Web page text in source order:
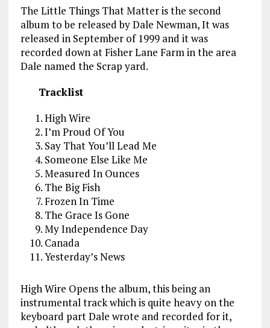
The Little Things That Matter is the second
album to be released by Dale Newman, It was
released in September of 1999 and it was
recorded down at Fisher Lane Farm in the area
Dale named the Scrap yard.
Tracklist
High Wire
I’m Proud Of You
Say That You’ll Lead Me
Someone Else Like Me
Measured In Ounces
The Big Fish
Frozen In Time
The Grace Is Gone
My Independence Day
Canada
Yesterday’s News
High Wire Opens the album, this being an
instrumental track which is quite heavy on the
keyboard part Dale wrote and recorded for it,